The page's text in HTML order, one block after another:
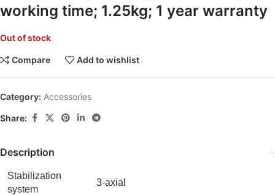
working time; 1.25kg; 1 year warranty
Out of stock
Compare Add to wishlist
Category: Accessories
Share:
Description
Stabilization
system
3-axial